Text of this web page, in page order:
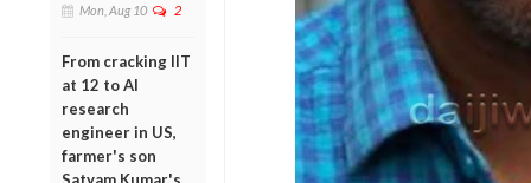
Mon, Aug 10 2
From cracking IIT
at 12 to AI
research
engineer in US,
farmer's son